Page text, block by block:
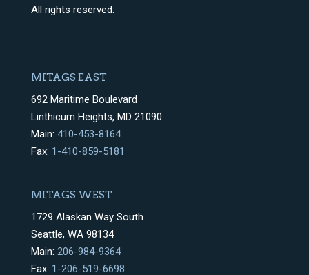
All rights reserved.
MITAGS EAST
692 Maritime Boulevard
Linthicum Heights, MD 21090
Main: 410-453-8164
Fax: 1-410-859-5181
MITAGS WEST
1729 Alaskan Way South
Seattle, WA 98134
Main: 206-984-9364
Fax: 1-206-519-6698